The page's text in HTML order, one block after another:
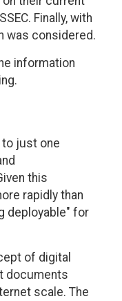
Finally, with
was considered.
information
just one
this
rapidly than
deployable" for
of digital
documents
scale. The